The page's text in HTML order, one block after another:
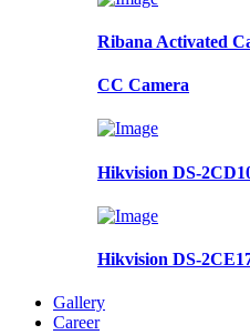
Ribana Activated
CC Camera
Hikvision DS-
Hikvision DS-
Gallery
Career